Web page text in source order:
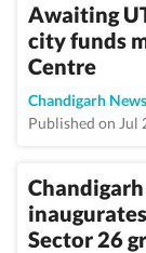
Awaiting
city funds
Centre
Chandigarh News
Published on Jul
Sector 26